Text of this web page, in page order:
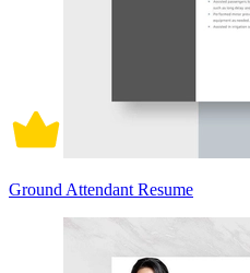
Ground Attendant Resume